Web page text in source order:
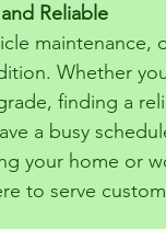
Reliable
maintenance,
Whether
finding a
a busy
your home or
to serve